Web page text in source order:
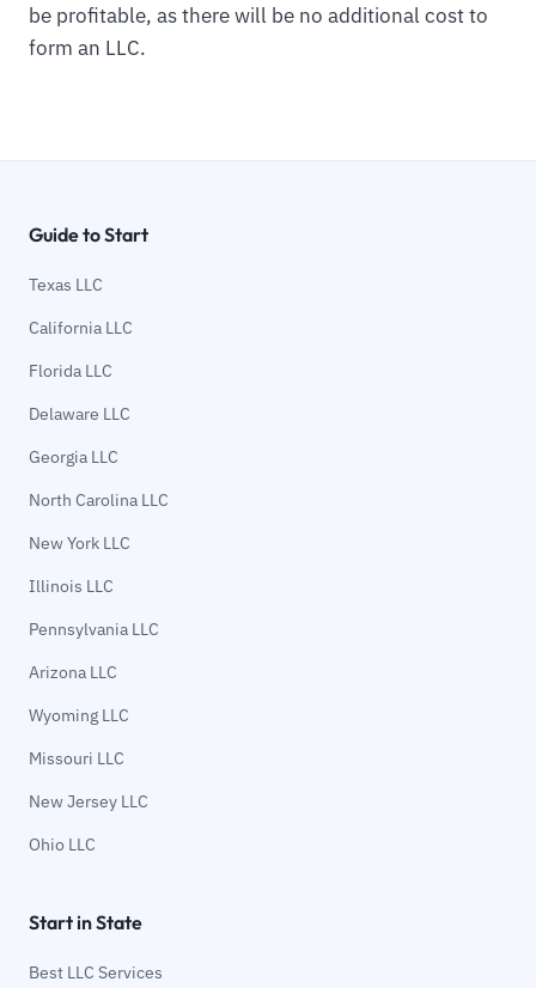
be profitable, as there will be no additional cost to
form an LLC.
Guide to Start
Texas LLC
California LLC
Florida LLC
Delaware LLC
Georgia LLC
North Carolina LLC
New York LLC
Illinois LLC
Pennsylvania LLC
Arizona LLC
Wyoming LLC
Missouri LLC
New Jersey LLC
Ohio LLC
Start in State
Best LLC Services